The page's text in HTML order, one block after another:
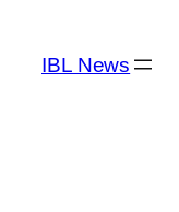
content
IBL News